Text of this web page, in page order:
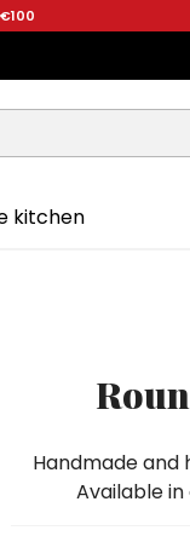
kitchen
Handmade and
Available